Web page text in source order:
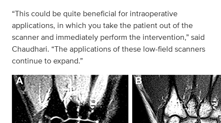
“This could be quite beneficial for intraoperative
applications, in which you take the patient out of the
scanner and immediately perform the intervention,” said
Chaudhari. “The applications of these low-field scanners
continue to expand.”